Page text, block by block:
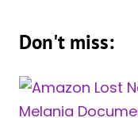
Don't miss: